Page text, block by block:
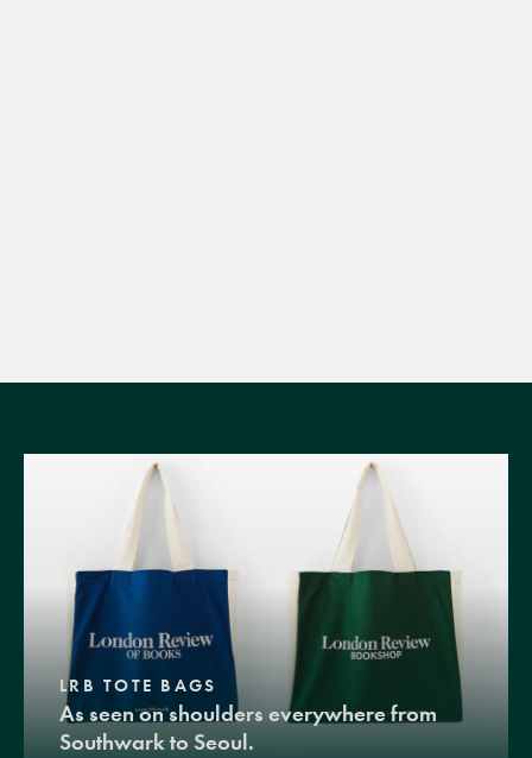
LRB TOTE BAGS
As seen on shoulders everywhere from
Southwark to Seoul.